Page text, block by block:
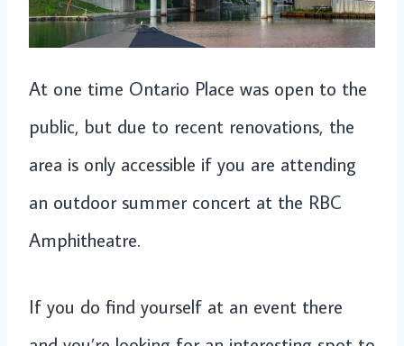
At one time Ontario Place was open to the
public, but due to recent renovations, the
area is only accessible if you are attending
an outdoor summer concert at the RBC
Amphitheatre.
If you do find yourself at an event there